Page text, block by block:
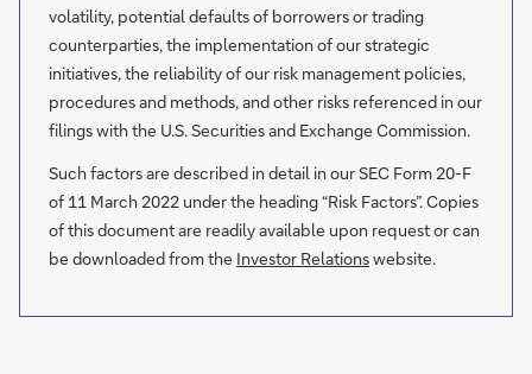
volatility, potential defaults of borrowers or trading
counterparties, the implementation of our strategic
initiatives, the reliability of our risk management policies,
procedures and methods, and other risks referenced in our
filings with the U.S. Securities and Exchange Commission.
Such factors are described in detail in our SEC Form 20-F
of 11 March 2022 under the heading “Risk Factors”. Copies
of this document are readily available upon request or can
be downloaded from the Investor Relationswebsite.